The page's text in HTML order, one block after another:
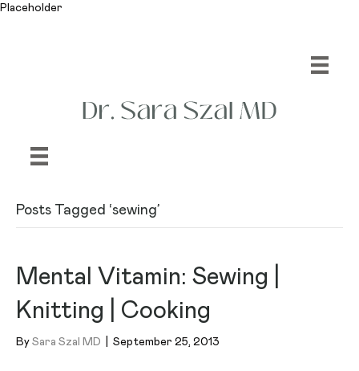
Placeholder
Posts Tagged ‘sewing’
Mental Vitamin: Sewing |
Knitting | Cooking
By Sara Szal MD September 25, 2013